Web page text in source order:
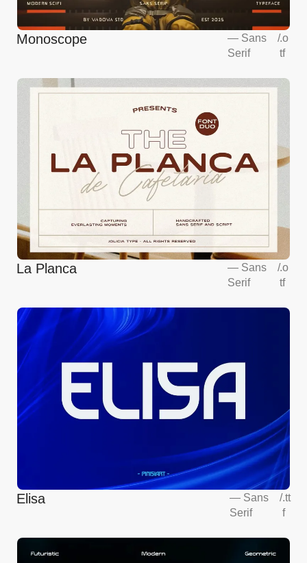
Monoscope — Sans
Serif
/.o
tf
La Planca — Sans
Serif
/.o
tf
Elisa — Sans
Serif
/.tt
f